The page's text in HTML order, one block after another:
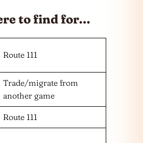
to find for…
Route 111
Trade/migrate from
another game
Route 111